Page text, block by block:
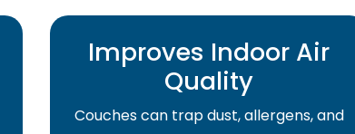
Improves Indoor Air
Quality
Couches can trap dust, allergens, and